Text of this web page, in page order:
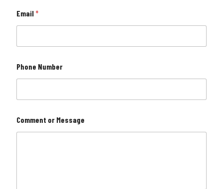
N
a
m
Email *
Phone Number
Comment or Message